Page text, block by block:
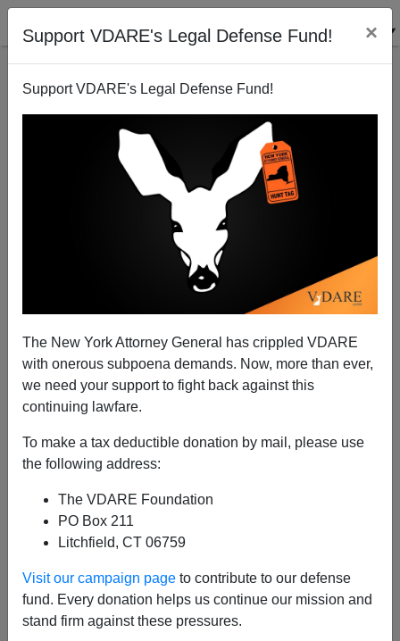
Support VDARE's Legal Defense Fund! ×
Support VDARE's Legal Defense Fund!
The New York Attorney General has crippled VDARE
with onerous subpoena demands. Now, more than ever,
we need your support to fight back against this
continuing lawfare.
To make a tax deductible donation by mail, please use
the following address:
The VDARE Foundation
PO Box 211
Litchfield, CT 06759
Visit our campaign page to contribute to our defense
fund. Every donation helps us continue our mission and
stand firm against these pressures.
Labor Day 2020: Riots—But, Because Of Trump, The
Immigrant Workforce Population IS Falling
A+|a-
It is now almost twenty years that I’ve been writing
Labor Day columns for
bottom of the list below, is titled